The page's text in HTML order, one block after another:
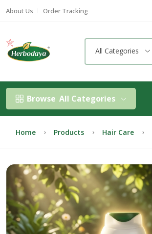
About Us Order Tracking
All Categories
Browse All Categories
Home Products Hair Care